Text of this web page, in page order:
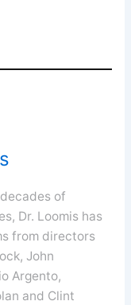
of
Dr. Loomis has
from directors
John
Argento,
and Clint